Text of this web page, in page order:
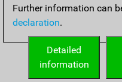
Further information can
declaration.
Detailed
information